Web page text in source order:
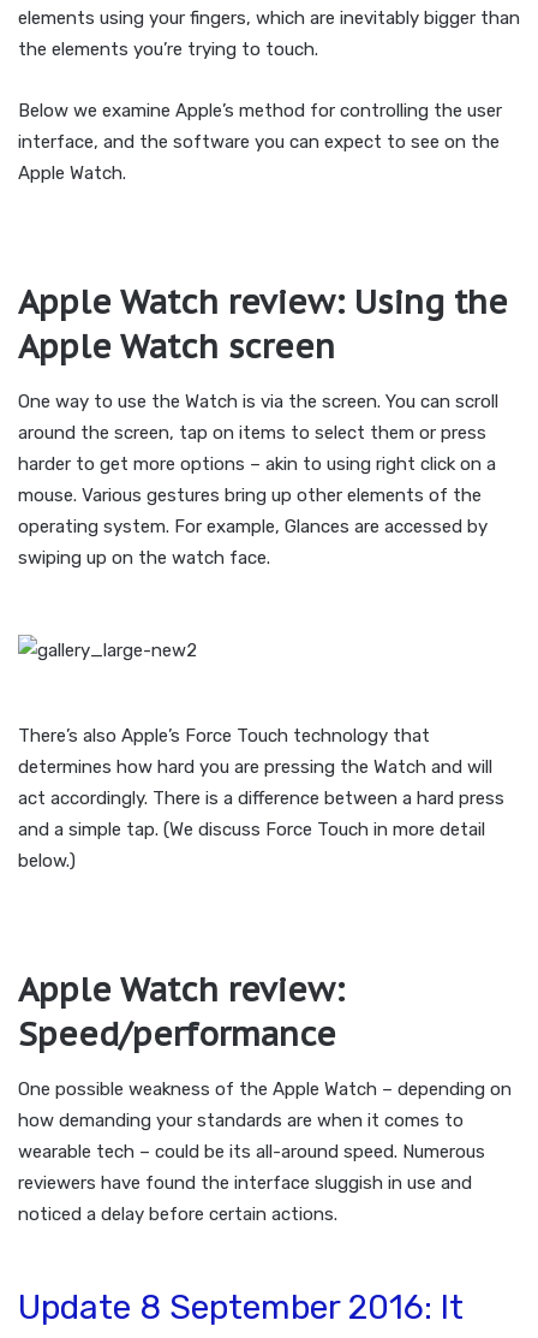
elements using your fingers, which are inevitably bigger than
the elements you’re trying to touch.
Below we examine Apple’s method for controlling the user
interface, and the software you can expect to see on the
Apple Watch.
Apple Watch review: Using the
Apple Watch screen
One way to use the Watch is via the screen. You can scroll
around the screen, tap on items to select them or press
harder to get more options – akin to using right click on a
mouse. Various gestures bring up other elements of the
operating system. For example, Glances are accessed by
swiping up on the watch face.
There’s also Apple’s Force Touch technology that
determines how hard you are pressing the Watch and will
act accordingly. There is a difference between a hard press
and a simple tap. (We discuss Force Touch in more detail
below.)
Apple Watch review:
Speed/performance
One possible weakness of the Apple Watch – depending on
how demanding your standards are when it comes to
wearable tech – could be its all-around speed. Numerous
reviewers have found the interface sluggish in use and
noticed a delay before certain actions.
Update 8 September 2016: It